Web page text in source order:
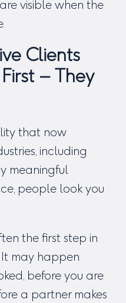
visible when the
Clients
– They
that now
including
meaningful
people look you
the first step in
may happen
before you are
a partner makes